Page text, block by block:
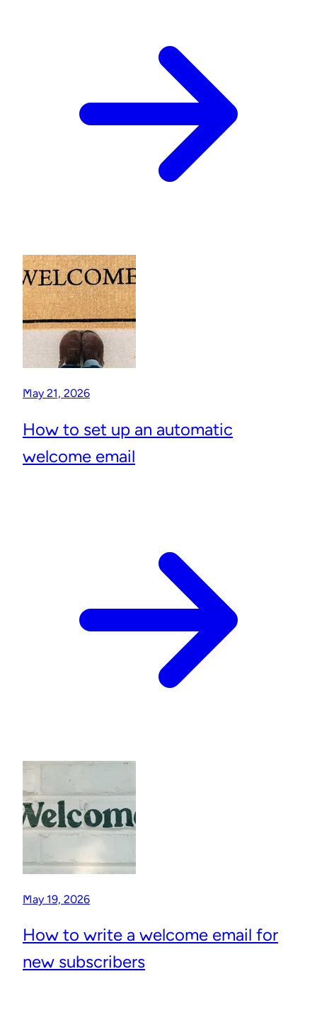
May 21, 2026
How to set up an automatic
welcome email
May 19, 2026
How to write a welcome email for
new subscribers